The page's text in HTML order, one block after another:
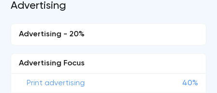
Advertising
Advertising - 20%
Advertising Focus
Print advertising 40%